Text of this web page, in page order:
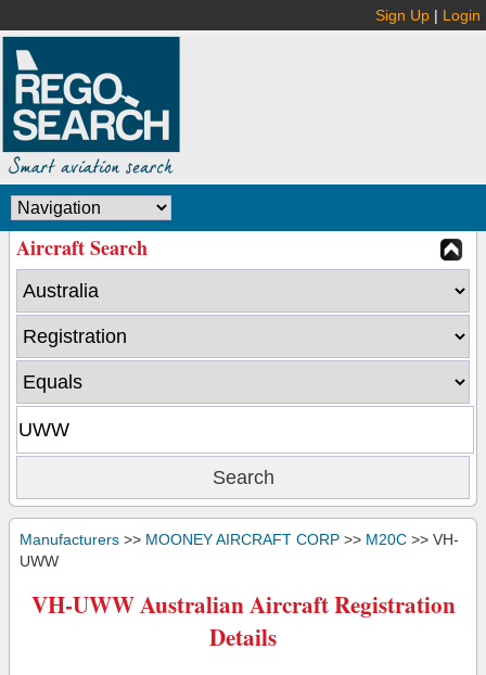
Sign Up | Login
Aircraft Search
Manufacturers >> MOONEY AIRCRAFT CORP >> M20C >> VH-
UWW
VH-UWW Australian Aircraft Registration
Details